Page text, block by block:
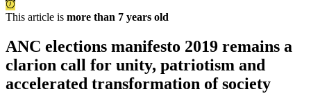
This article is more than 7 years old
ANC elections manifesto 2019 remains a
clarion call for unity, patriotism and
accelerated transformation of society